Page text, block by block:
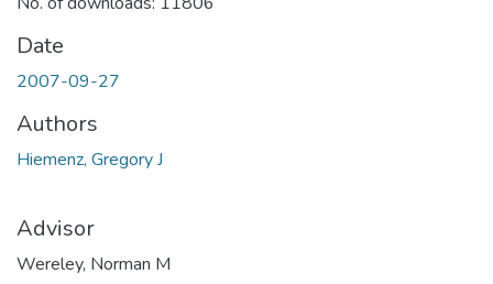
Date
2007-09-27
Authors
Hiemenz, Gregory J
Advisor
Wereley, Norman M